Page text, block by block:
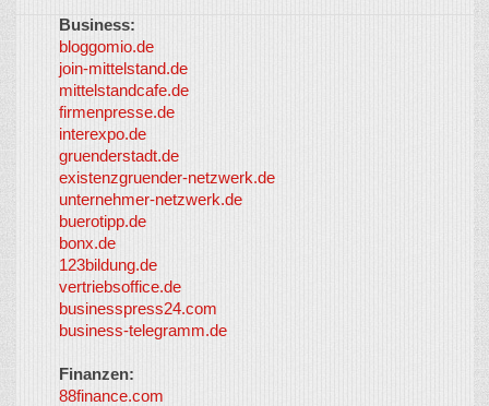
Business:
bloggomio.de
join-mittelstand.de
mittelstandcafe.de
firmenpresse.de
interexpo.de
gruenderstadt.de
existenzgruender-netzwerk.de
unternehmer-netzwerk.de
buerotipp.de
bonx.de
123bildung.de
vertriebsoffice.de
businesspress24.com
business-telegramm.de
Finanzen:
88finance.com
So-
Co-IT